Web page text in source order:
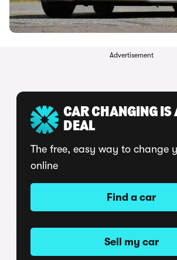
Advertisement
CAR CHANGING IS
DEAL
The free, easy way to change
online
Find a car
Sell my car